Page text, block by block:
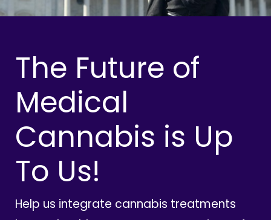
The Future of
Medical
Cannabis is Up
To Us!
Help us integrate cannabis treatments